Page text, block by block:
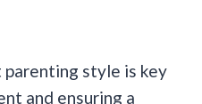
style is key
and ensuring a